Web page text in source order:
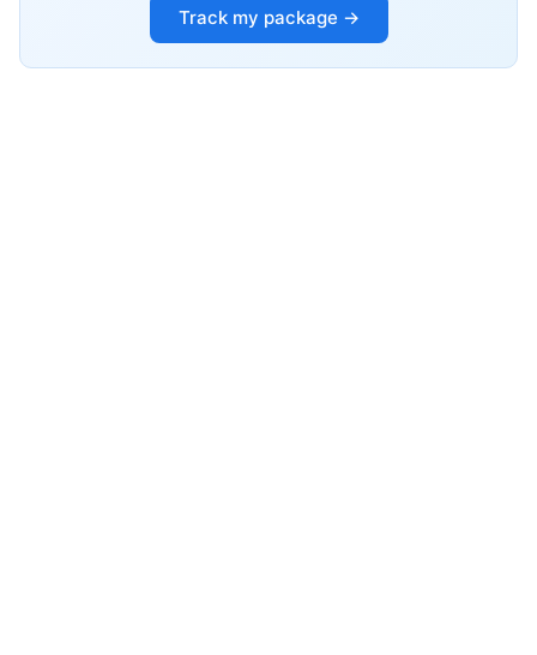
Track my package →